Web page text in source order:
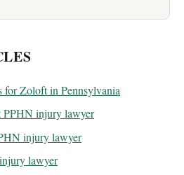
for Zoloft in Pennsylvania
PPHN injury lawyer
injury lawyer
lawyer